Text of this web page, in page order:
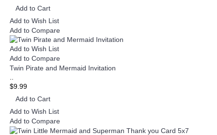
Add to Cart
Add to Wish List
Add to Compare
Add to Wish List
Add to Compare
Twin Pirate and Mermaid Invitation
$9.99
Add to Cart
Add to Wish List
Add to Compare